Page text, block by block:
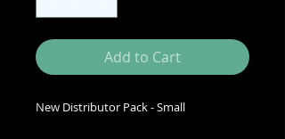
Add to Cart
New Distributor Pack - Small